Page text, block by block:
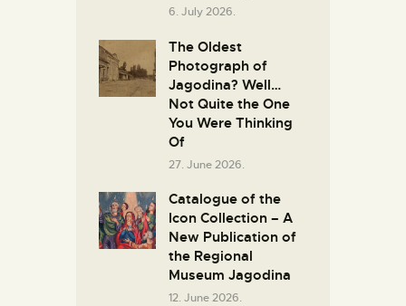
6. July 2026.
The Oldest
Photograph of
Jagodina? Well…
Not Quite the One
You Were Thinking
Of
27. June 2026.
Catalogue of the
Icon Collection – A
New Publication of
the Regional
Museum Jagodina
12. June 2026.